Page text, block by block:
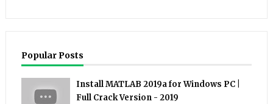
Popular Posts
Install MATLAB 2019a for Windows PC |
Full Crack Version - 2019